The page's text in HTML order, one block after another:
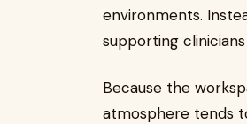
environments.
supporting
Because the
atmosphere tends